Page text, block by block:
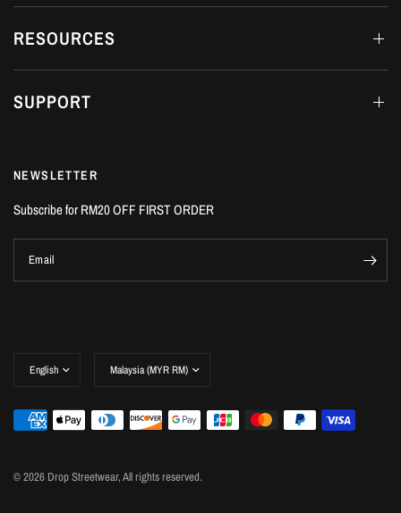
RESOURCES
SUPPORT
NEWSLETTER
Subscribe for RM20 OFF FIRST ORDER
Email
© 2026 Drop Streetwear, All rights reserved.